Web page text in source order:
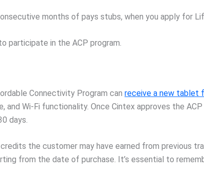
months of pays stubs, when you apply for
participate in the ACP program.
Connectivity Program can receive a new tablet
and Wi-Fi functionality. Once Cintex approves the
days.
the customer may have earned from previous
from the date of purchase. It’s essential to